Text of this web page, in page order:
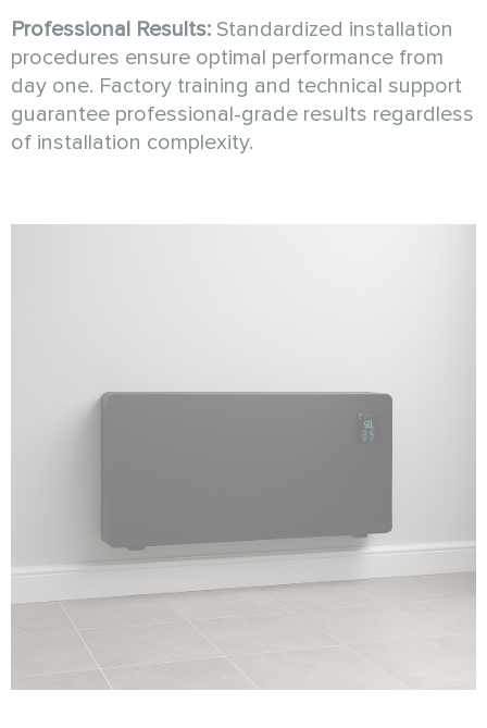
Professional Results: Standardized installation
procedures ensure optimal performance from
day one. Factory training and technical support
guarantee professional-grade results regardless
of installation complexity.